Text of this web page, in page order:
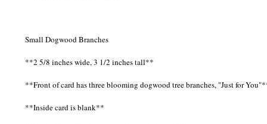
Small Dogwood Branches
**2 5/8 inches wide, 3 1/2 inches tall**
**Front of card has three blooming dogwood tree branches, "Just for
**Inside card is blank**